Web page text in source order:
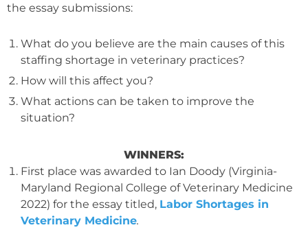
the essay submissions:
What do you believe are the main causes of this
staffing shortage in veterinary practices?
How will this affect you?
What actions can be taken to improve the
situation?
WINNERS:
First place was awarded to Ian Doody (Virginia-
Maryland Regional College of Veterinary Medicine
2022) for the essay titled, Labor Shortages in
Veterinary Medicine.